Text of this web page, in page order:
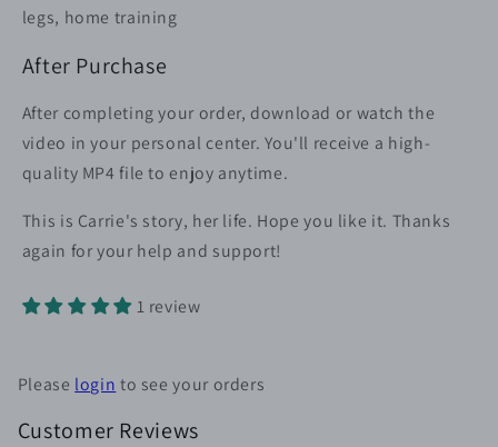
legs, home training
After Purchase
After completing your order, download or watch the
video in your personal center. You'll receive a high-
quality MP4 file to enjoy anytime.
This is Carrie's story, her life. Hope you like it. Thanks
again for your help and support!
1 review
Please login to see your orders
Customer Reviews